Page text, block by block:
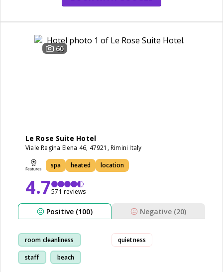
60
Le Rose Suite Hotel
Viale Regina Elena 46, 47921, Rimini Italy
spa heated location
4.7571 reviews
Positive (100) Negative (20)
room cleanliness
staff beach
quietness